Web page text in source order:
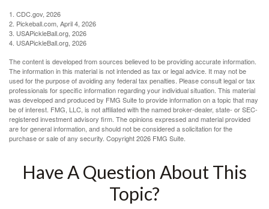
1. CDC.gov, 2026
2. Pickeball.com, April 4, 2026
3. USAPickleBall.org, 2026
4. USAPickleBall.org, 2026
The content is developed from sources believed to be providing accurate information.
The information in this material is not intended as tax or legal advice. It may not be
used for the purpose of avoiding any federal tax penalties. Please consult legal or tax
professionals for specific information regarding your individual situation. This material
was developed and produced by FMG Suite to provide information on a topic that may
be of interest. FMG, LLC, is not affiliated with the named broker-dealer, state- or SEC-
registered investment advisory firm. The opinions expressed and material provided
are for general information, and should not be considered a solicitation for the
purchase or sale of any security. Copyright2026 FMG Suite.
Have A Question About This
Topic?